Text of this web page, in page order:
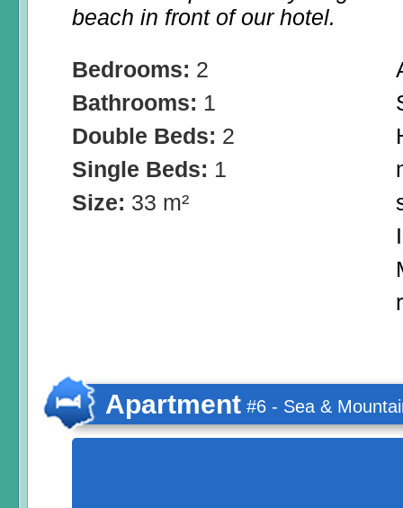
beach in front of our hotel.
Bedrooms: 2
Bathrooms: 1
Double Beds: 2
Single Beds: 1
Size: 33 m²
Apartment #6 - Sea &